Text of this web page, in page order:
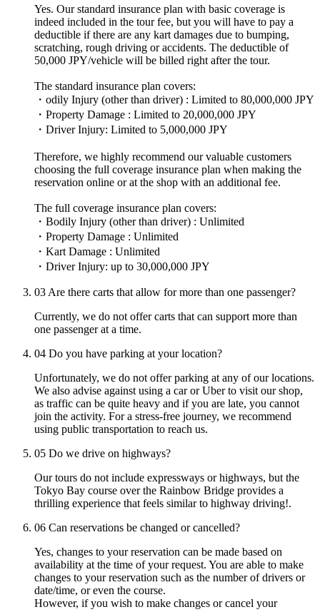
Yes. Our standard insurance plan with basic coverage is
indeed included in the tour fee, but you will have to pay a
deductible if there are any kart damages due to bumping,
scratching, rough driving or accidents. The deductible of
50,000 JPY/vehicle will be billed right after the tour.
The standard insurance plan covers:
・odily Injury (other than driver) : Limited to 80,000,000 JPY
・Property Damage : Limited to 20,000,000 JPY
・Driver Injury: Limited to 5,000,000 JPY
Therefore, we highly recommend our valuable customers
choosing the full coverage insurance plan when making the
reservation online or at the shop with an additional fee.
The full coverage insurance plan covers:
・Bodily Injury (other than driver) : Unlimited
・Property Damage : Unlimited
・Kart Damage : Unlimited
・Driver Injury: up to 30,000,000 JPY
03 Are there carts that allow for more than one passenger?
Currently, we do not offer carts that can support more than
one passenger at a time.
04 Do you have parking at your location?
Unfortunately, we do not offer parking at any of our locations.
We also advise against using a car or Uber to visit our shop,
as traffic can be quite heavy and if you are late, you cannot
join the activity. For a stress-free journey, we recommend
using public transportation to reach us.
05 Do we drive on highways?
Our tours do not include expressways or highways, but the
Tokyo Bay course over the Rainbow Bridge provides a
thrilling experience that feels similar to highway driving!.
06 Can reservations be changed or cancelled?
Yes, changes to your reservation can be made based on
availability at the time of your request. You are able to make
changes to your reservation such as the number of drivers or
date/time, or even the course.
However, if you wish to make changes or cancel your